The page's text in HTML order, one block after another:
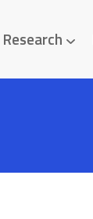
Research